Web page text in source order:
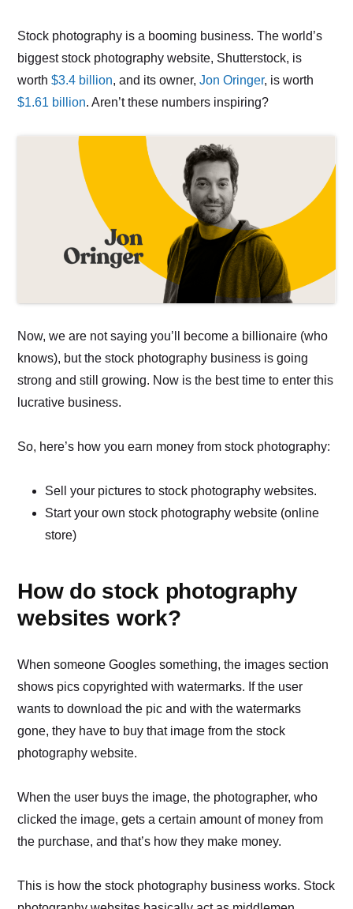
Stock photography is a booming business. The world’s
biggest stock photography website, Shutterstock, is
worth$3.4 billion, and its owner,Jon Oringer, is worth
$1.61 billion. Aren’t these numbers inspiring?
Now, we are not saying you’ll become a billionaire (who
knows), but the stock photography business is going
strong and still growing. Now is the best time to enter this
lucrative business.
So, here’s how you earn money from stock photography:
Sell your pictures to stock photography websites.
Start your own stock photography website (online
store)
How do stock photography
websites work?
When someone Googles something, the images section
shows pics copyrighted with watermarks. If the user
wants to download the pic and with the watermarks
gone, they have to buy that image from the stock
photography website.
When the user buys the image, the photographer, who
clicked the image, gets a certain amount of money from
the purchase, and that’s how they make money.
This is how the stock photography business works. Stock